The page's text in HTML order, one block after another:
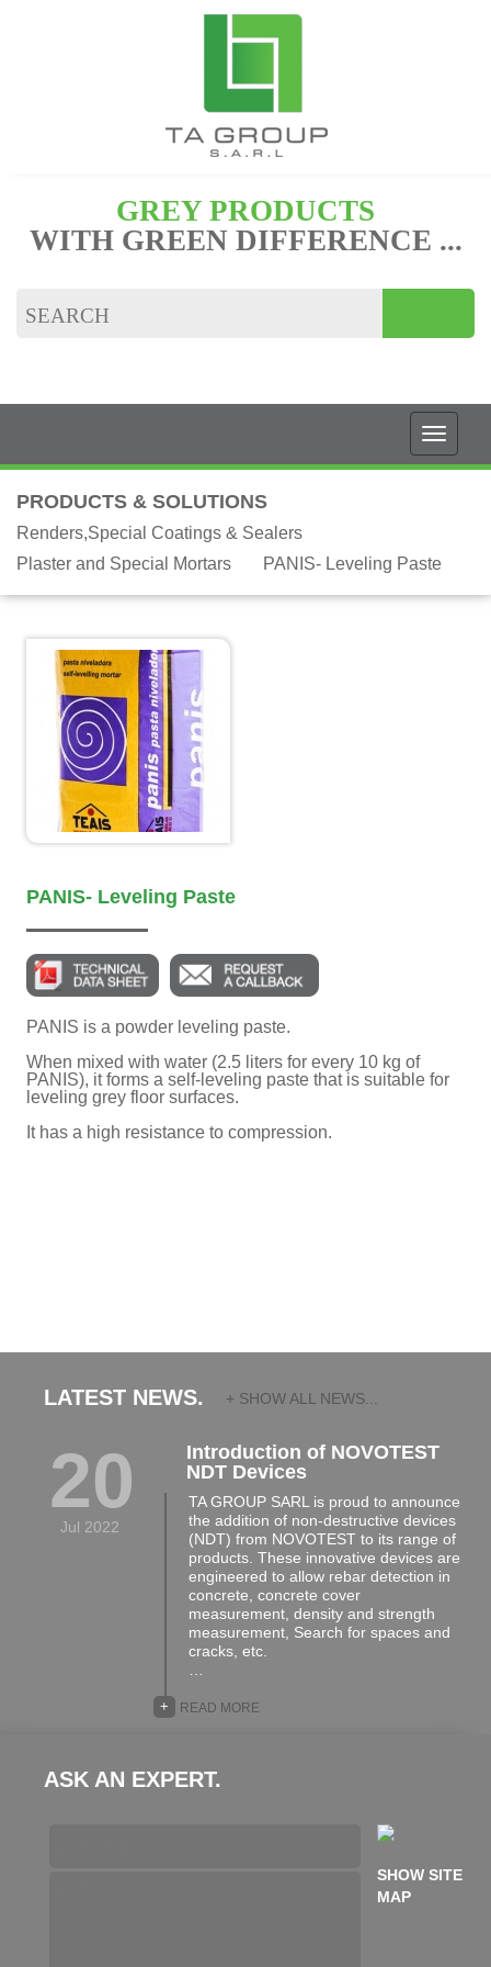
GREY PRODUCTS
WITH GREEN DIFFERENCE ...
PRODUCTS & SOLUTIONS
Renders,Special Coatings & Sealers
Plaster and Special Mortars
PANIS- Leveling Paste
PANIS- Leveling Paste
PANIS is a powder leveling paste.
When mixed with water (2.5 liters for every 10 kg of
PANIS), it forms a self-leveling paste that is suitable for
leveling grey floor surfaces.
It has a high resistance to compression.
LATEST NEWS. + SHOW ALL NEWS...
20
Jul 2022
Introduction of NOVOTEST
NDT Devices
TA GROUP SARL is proud to announce
the addition of non-destructive devices
(NDT) from NOVOTEST to its range of
products. These innovative devices are
engineered to allow rebar detection in
concrete, concrete cover
measurement, density and strength
measurement, Search for spaces and
cracks, etc.
READ MORE
+
ASK AN EXPERT.
SHOW SITE
MAP